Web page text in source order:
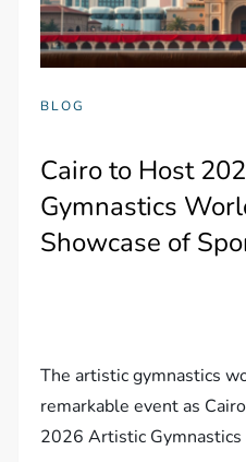
BLOG
Cairo to Host
Gymnastics
Showcase of
The artistic gymnastics
remarkable event as
2026 Artistic